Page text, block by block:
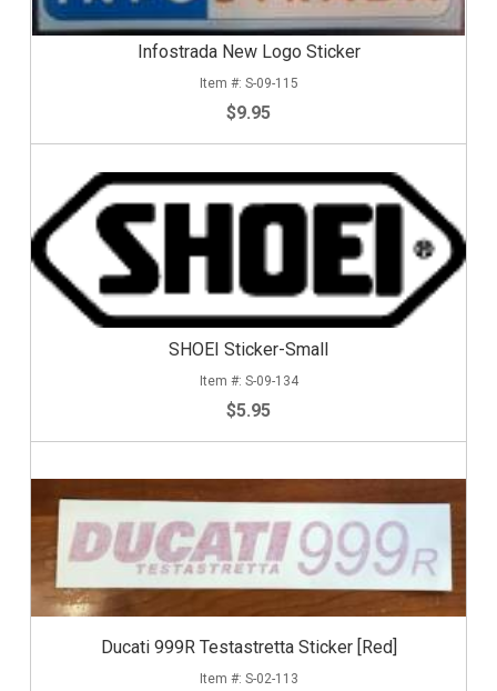
Infostrada New Logo Sticker
S-09-115
$9.95
SHOEI Sticker-Small
S-09-134
$5.95
Ducati 999R Testastretta Sticker [Red]
S-02-113